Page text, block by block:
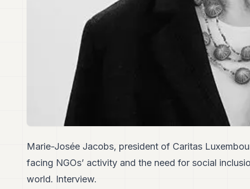
Marie-Josée Jacobs, president of Caritas
facing NGOs’ activity and the need for social
world. Interview.